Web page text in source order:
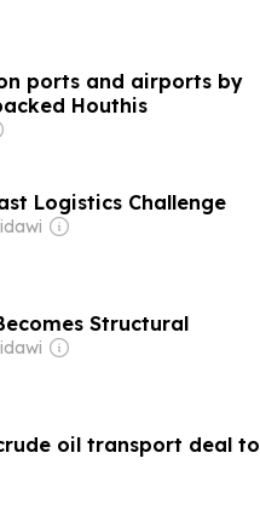
ports and airports by
Houthis
Logistics Challenge
Structural
oil transport deal to